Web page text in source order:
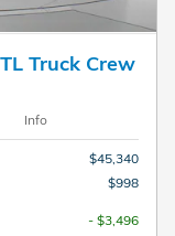
Truck Crew
Info
$45,340
$998
- $3,496